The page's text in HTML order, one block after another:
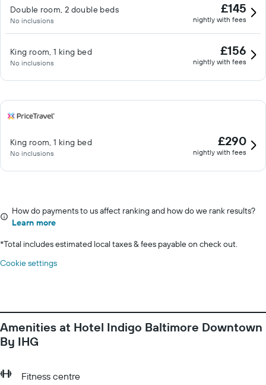
Double room, 2 double beds
No inclusions
£145
nightly with fees
King room, 1 king bed
No inclusions
£156
nightly with fees
King room, 1 king bed
No inclusions
£290
nightly with fees
How do payments to us affect ranking and how do we rank results?
Learn more
*Total includes estimated local taxes & fees payable on check out.
Cookie settings
Amenities at Hotel Indigo Baltimore Downtown
By IHG
Fitness centre